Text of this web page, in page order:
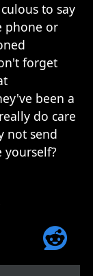
to say
phone or
forget
been a
do care
not send